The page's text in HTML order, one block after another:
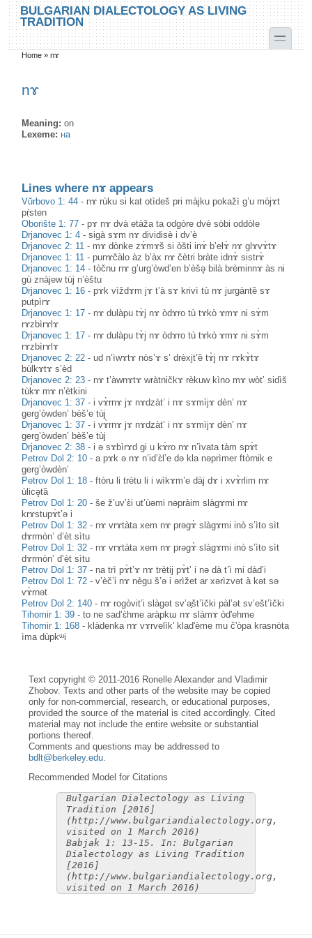
Skip to main content
Skip to search
BULGARIAN DIALECTOLOGY AS LIVING
TRADITION
toggle
You are here
Home »nɤ
nɤ
Meaning:on
Lexeme: на
Lines where nɤ appears
Vŭrbovo 1: 44 - nɤ rùku si kat otìdeš pri màjku pokažì g’u mòjɤt
pṛ̀sten
Oborište 1: 77 -pɤ nɤ dvà etàža ta odgòre dvè sòbi oddòle
Drjanovec 1: 4 -sigà sɤm nɤ dividisè i dv’è
Drjanovec 2: 11 - mɤ dònke zɤ̀mɤš si òšti inɤ̀ b’elɤ̀ nɤ glɤvɤ̀tɤ
Drjanovec 1: 11 -punɤčàlo àz b’àx nɤ čètri bràte idnɤ̀ sistrɤ̀
Drjanovec 1: 14 -tòčnu nɤ g’urg’òwd’en b’èšə̥ bilà brèminnɤ às ni
gù znàjew tùj n’èštu
Drjanovec 1: 16 -pɤk vìždɤm jɤ t’à sɤ krivì tù nɤ jurgàntȅ sɤ
putpìrɤ
Drjanovec 1: 17 - nɤ dulàpu tɤ̀j nɤ òdɤro tù tɤkò ɤmɤ ni sɤ̀m
rɤzbìrɤlɤ
Drjanovec 1: 17 - nɤ dulàpu tɤ̀j nɤ òdɤro tù tɤkò ɤmɤ ni sɤ̀m
rɤzbìrɤlɤ
Drjanovec 2: 22 -ud n’ìwɤtɤ nòs’ɤ s’ drèxi̥t’ȅ tɤ̀j nɤ rɤkɤ̀tɤ
bùlkɤtɤ s’èd
Drjanovec 2: 23 - nɤ t’àwnɤtɤ wràtničkɤ rèkuw kìno mɤ wòt’ sidìš
tùkɤ mɤ n’ètkini
Drjanovec 1: 37 - i vɤ̀rnɤ jɤ nɤdzàt’ i nɤ sɤmìjɤ dèn’ nɤ
gerg’òwden’ bèš’e tùj
Drjanovec 1: 37 - i vɤ̀rnɤ jɤ nɤdzàt’ i nɤ sɤmìjɤ dèn’ nɤ
gerg’òwden’ bèš’e tùj
Drjanovec 2: 38 - i ə sɤbìrɤd gi u kɤ̀ro nɤ n’ìvata tàm spɤ̀t
Petrov Dol 2: 10 -a pɤk ə nɤ n’id’ɛ̀l’e də kla nəprìmer ftòrnik e
gerg’òwdèn’
Petrov Dol 1: 18 -ftòru li trètu li i wìkɤm’e dàj dɤ i xvɤ̀rlim nɤ
ùlicə̥tȁ
Petrov Dol 1: 20 -še ž’uv’ɛ̀i ut’ùəmi nəpràim slàgɤmi nɤ
krɤstupɤ̀t’ə i
Petrov Dol 1: 32 - nɤ vrɤtàta xem nɤ prəgɤ̀ slàgɤmi inò s’ìto sìt
dɤrmòn’ d’èt sìtu
Petrov Dol 1: 32 - nɤ vrɤtàta xem nɤ prəgɤ̀ slàgɤmi inò s’ìto sìt
dɤrmòn’ d’èt sìtu
Petrov Dol 1: 37 - na trì pɤ̀t’ɤ nɤ trètij pɤ̀t’ i nə dà t’ì mi dàd’i
Petrov Dol 1: 72 -v’èč’i nɤ nègu š’ə i ərìžet ar xərìzvət à kət sə
vɤ̀rnət
Petrov Dol 2: 140 - nɤ rogòvit’i slàgət sv’ә̟št’ìčki pàl’ət sv’ešt’ìčki
Tihomir 1: 39 -to ne sad’ɛ̀hme aràpkɯ nɤ slàmɤ òd'ehme
Tihomir 1: 168 - klàdenka nɤ vɤrvelìk' klad'ème mu č'òpa krasnòta
ìma dùpkᵚi
Text copyright © 2011-2016 Ronelle Alexander and Vladimir
Zhobov. Texts and other parts of the website may be copied
only for non-commercial, research, or educational purposes,
provided the source of the material is cited accordingly. Cited
material may not include the entire website or substantial
portions thereof.
Comments and questions may be addressed to
bdlt@berkeley.edu.
Recommended Model for Citations
Bulgarian Dialectology as Living
Tradition [2016]
(http://www.bulgariandialectology.org,
visited on 1 March 2016)
Babjak 1: 13-15. In: Bulgarian
Dialectology as Living Tradition
[2016]
(http://www.bulgariandialectology.org,
visited on 1 March 2016)